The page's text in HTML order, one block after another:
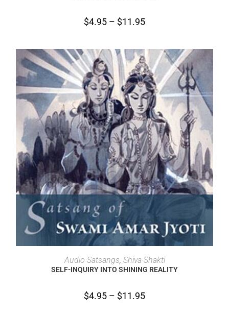
$4.95 – $11.95
SELECT OPTIONS
Audio Satsangs, Shiva-Shakti
SELF-INQUIRY INTO SHINING REALITY
$4.95 – $11.95